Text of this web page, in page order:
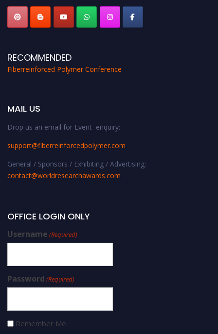
RECOMMENDED
Fiberreinforced Polymer Conference
MAIL US
Drop us an email for Event enquiry:
support@fiberreinforcedpolymer.com
General / Sponsors / Exhibiting / Advertising:
contact@worldresearchawards.com
OFFICE LOGIN ONLY
Username (Required)
Password (Required)
Remember Me